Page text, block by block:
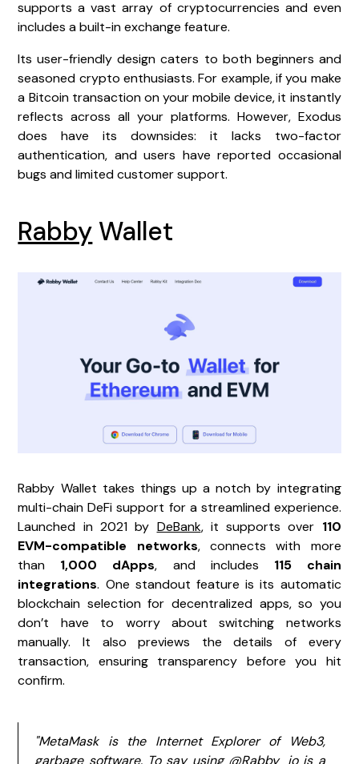
supports a vast array of cryptocurrencies and even
includes a built-in exchange feature.
Its user-friendly design caters to both beginners and
seasoned crypto enthusiasts. For example, if you make
a Bitcoin transaction on your mobile device, it instantly
reflects across all your platforms. However, Exodus
does have its downsides: it lacks two-factor
authentication, and users have reported occasional
bugs and limited customer support.
Rabby Wallet
Rabby Wallet takes things up a notch by integrating
multi-chain DeFi support for a streamlined experience.
Launched in 2021 by DeBank, it supports over 110
EVM-compatible networks, connects with more
than 1,000 dApps, and includes 115 chain
integrations. One standout feature is its automatic
blockchain selection for decentralized apps, so you
don’t have to worry about switching networks
manually. It also previews the details of every
transaction, ensuring transparency before you hit
confirm.
"MetaMask is the Internet Explorer of Web3,